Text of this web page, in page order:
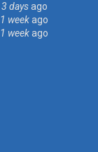
daysago
weekago
weekago